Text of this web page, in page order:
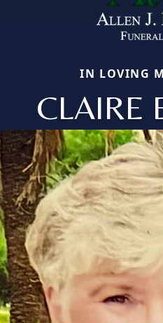
IN LOVING
CLAIRE